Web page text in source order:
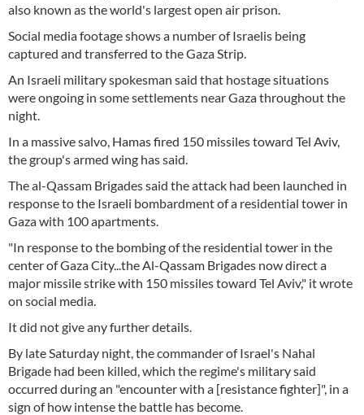
also known as the world's largest open air prison.
Social media footage shows a number of Israelis being
captured and transferred to the Gaza Strip.
An Israeli military spokesman said that hostage situations
were ongoing in some settlements near Gaza throughout the
night.
In a massive salvo, Hamas fired 150 missiles toward Tel Aviv,
the group's armed wing has said.
The al-Qassam Brigades said the attack had been launched in
response to the Israeli bombardment of a residential tower in
Gaza with 100 apartments.
"In response to the bombing of the residential tower in the
center of Gaza City...the Al-Qassam Brigades now direct a
major missile strike with 150 missiles toward Tel Aviv," it wrote
on social media.
It did not give any further details.
By late Saturday night, the commander of Israel's Nahal
Brigade had been killed, which the regime's military said
occurred during an "encounter with a [resistance fighter]", in a
sign of how intense the battle has become.